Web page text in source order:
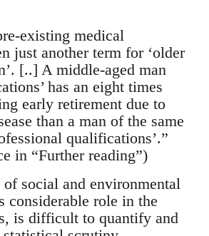
existing medical
just another term for ‘older
[..] A middle-aged man
has an eight times
early retirement due to
than a man of the same
qualifications’.”
in “Further reading”)
social and environmental
considerable role in the
is difficult to quantify and